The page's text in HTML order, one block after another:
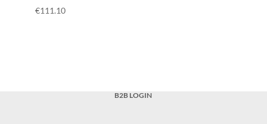
€111.10
B2B LOGIN